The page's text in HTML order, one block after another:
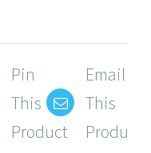
Pin
This
Product
Email
This
Product